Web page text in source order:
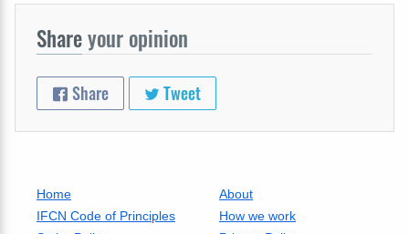
Shareyour opinion
Share Tweet
Home
About
IFCN Code of Principles
How we work